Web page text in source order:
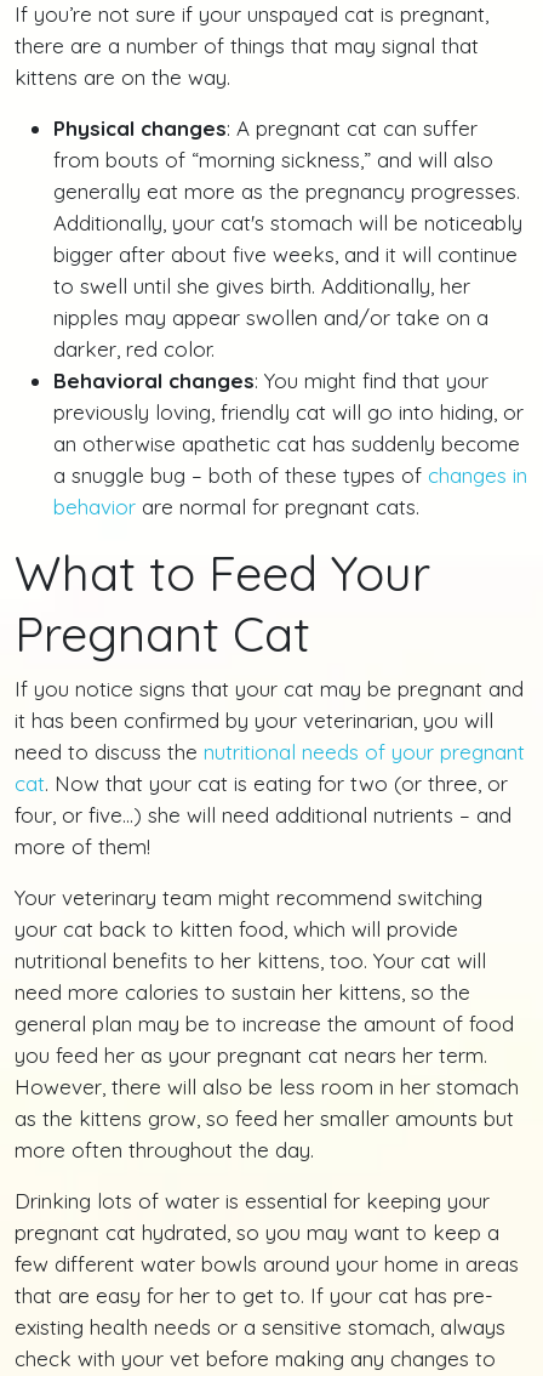
If you’re not sure if your unspayed cat is pregnant,
there are a number of things that may signal that
kittens are on the way.
Physical changes: A pregnant cat can suffer
from bouts of “morning sickness,” and will also
generally eat more as the pregnancy progresses.
Additionally, your cat's stomach will be noticeably
bigger after about five weeks, and it will continue
to swell until she gives birth. Additionally, her
nipples may appear swollen and/or take on a
darker, red color.
Behavioral changes: You might find that your
previously loving, friendly cat will go into hiding, or
an otherwise apathetic cat has suddenly become
a snuggle bug – both of these types of changes in
behavior are normal for pregnant cats.
What to Feed Your
Pregnant Cat
If you notice signs that your cat may be pregnant and
it has been confirmed by your veterinarian, you will
need to discuss the nutritional needs of your pregnant
cat. Now that your cat is eating for two (or three, or
four, or five…) she will need additional nutrients – and
more of them!
Your veterinary team might recommend switching
your cat back to kitten food, which will provide
nutritional benefits to her kittens, too. Your cat will
need more calories to sustain her kittens, so the
general plan may be to increase the amount of food
you feed her as your pregnant cat nears her term.
However, there will also be less room in her stomach
as the kittens grow, so feed her smaller amounts but
more often throughout the day.
Drinking lots of water is essential for keeping your
pregnant cat hydrated, so you may want to keep a
few different water bowls around your home in areas
that are easy for her to get to. If your cat has pre-
existing health needs or a sensitive stomach, always
check with your vet before making any changes to